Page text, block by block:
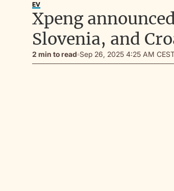
EV
Xpeng
Slovenia, and
2 min to read Sep 26, 2025 4:25 AM